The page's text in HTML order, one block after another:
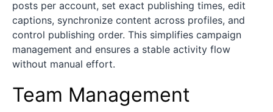
posts per account, set exact publishing times, edit
captions, synchronize content across profiles, and
control publishing order. This simplifies campaign
management and ensures a stable activity flow
without manual effort.
Team Management